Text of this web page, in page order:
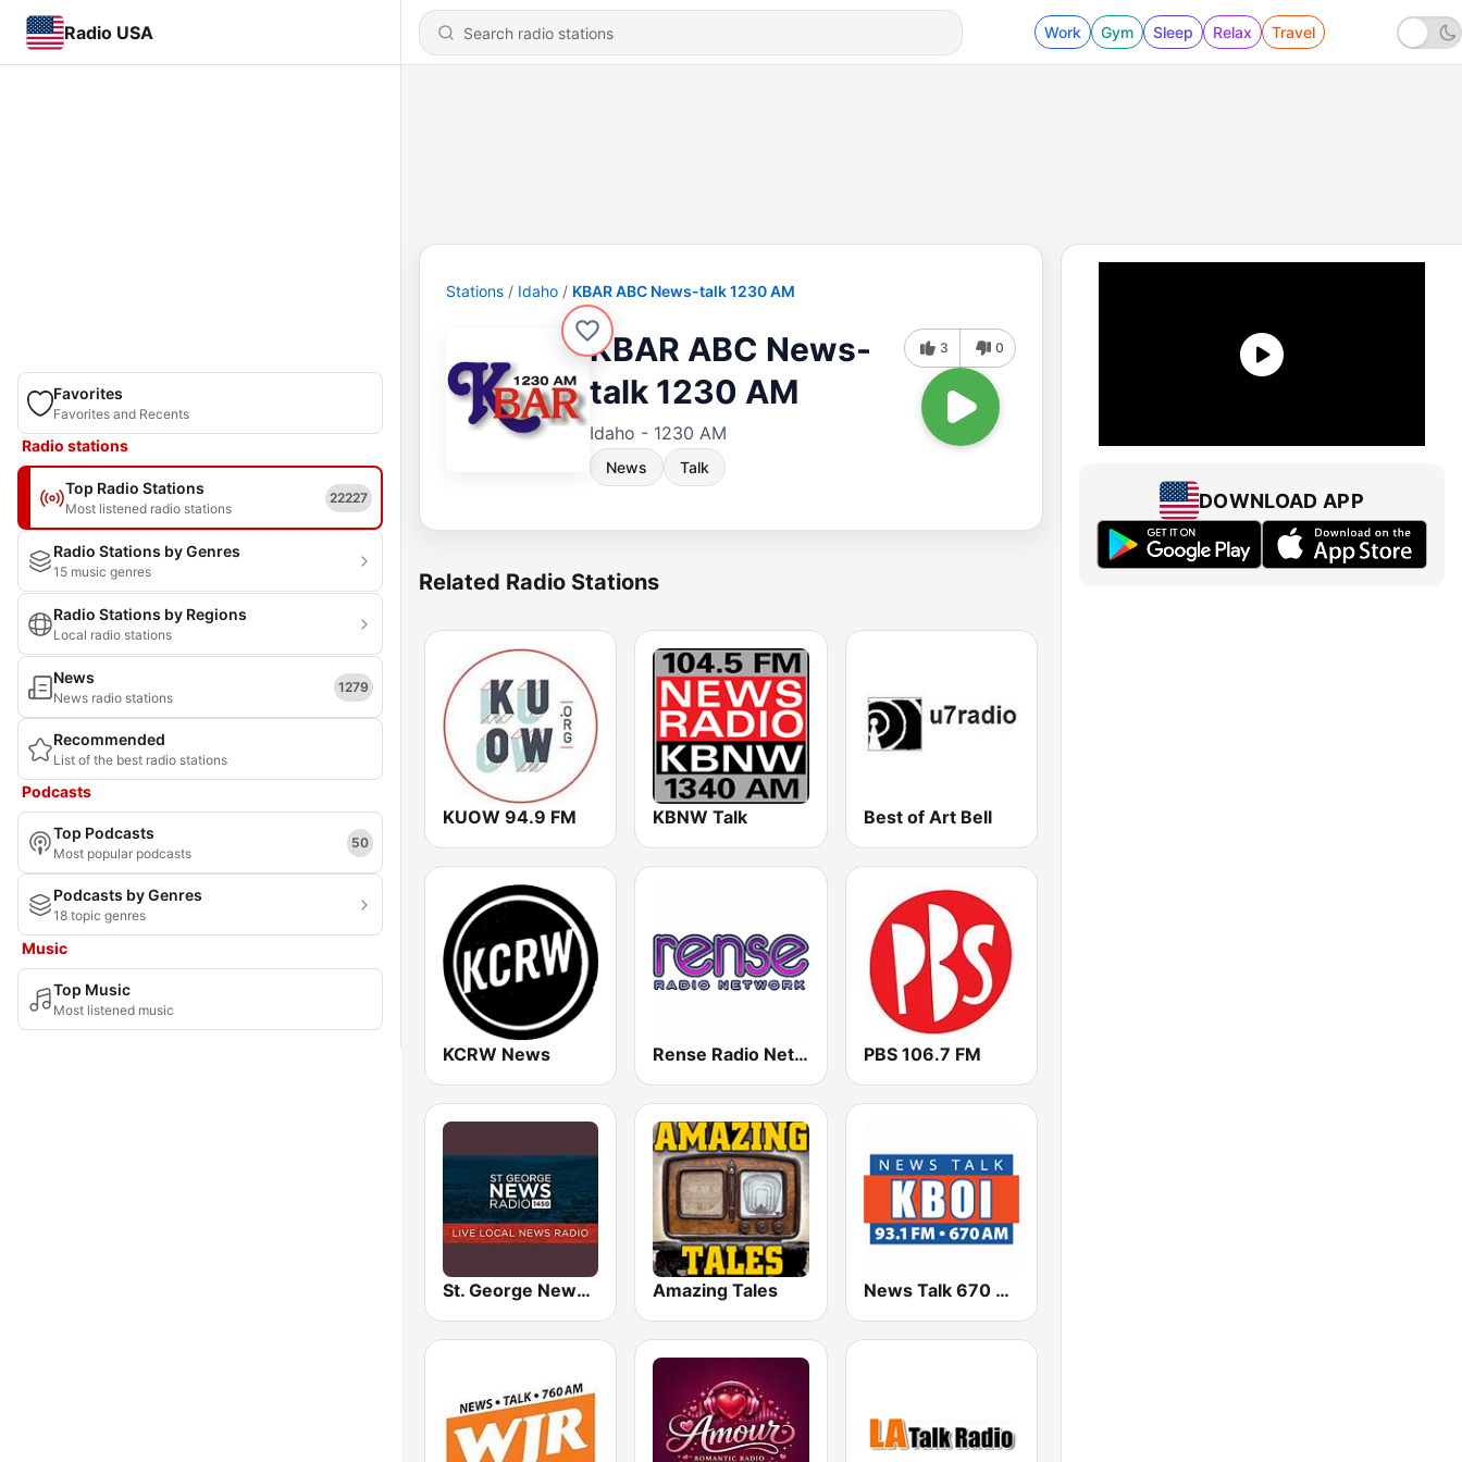
Radio USA Work Gym Sleep Relax Travel
Favorites
Favorites and Recents
Radio stations
Top Radio Stations
Most listened radio stations
22227
Radio Stations by Genres
15 music genres
Radio Stations by Regions
Local radio stations
News
News radio stations
1279
Recommended
List of the best radio stations
Podcasts
Top Podcasts
Most popular podcasts
50
Podcasts by Genres
18 topic genres
Music
Top Music
Most listened music
Stations Idaho KBAR ABC News-talk 1230 AM
KBAR ABC News-
talk 1230 AM
Idaho - 1230 AM
News Talk
3 0
Related Radio Stations
KUOW 94.9 FM KBNW Talk Best of Art Bell
KCRW News Rense Radio Network PBS 106.7 FM
St. George News Radio KZNU Amazing Tales News Talk 670 KBOI
DOWNLOAD APP